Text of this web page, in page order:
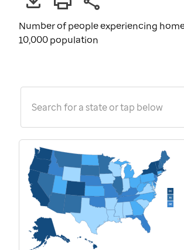
Number of people experiencing
10,000 population
Search for a state or tap below